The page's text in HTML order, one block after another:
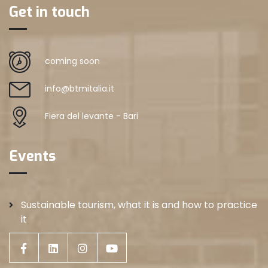
Get in touch
coming soon
info@btmitalia.it
Fiera del levante - Bari
Events
Sustainable tourism, what it is and how to practice
it